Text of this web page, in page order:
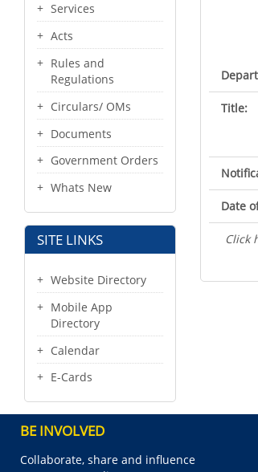
Services
Acts
Rules and
Regulations
Circulars/ OMs
Documents
Government Orders
Whats New
SITE LINKS
Website Directory
Mobile App
Directory
Calendar
E-Cards
Title:
Date
Click
BE INVOLVED
Collaborate, share and influence